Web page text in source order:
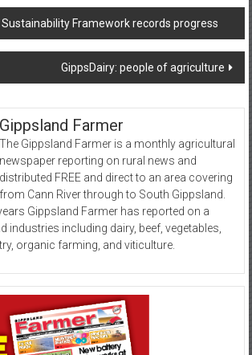
Framework records progress
GippsDairy: people of agriculture
Gippsland Farmer
The Gippsland Farmer is a monthly agricultural
newspaper reporting on rural news and
distributed FREE and direct to an area covering
from Cann River through to South Gippsland.
Gippsland Farmer has reported on a
industries including dairy, beef, vegetables,
organic farming, and viticulture.